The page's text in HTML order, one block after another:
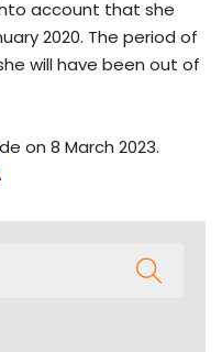
account that she
2020. The period of
will have been out of
on 8 March 2023.
.